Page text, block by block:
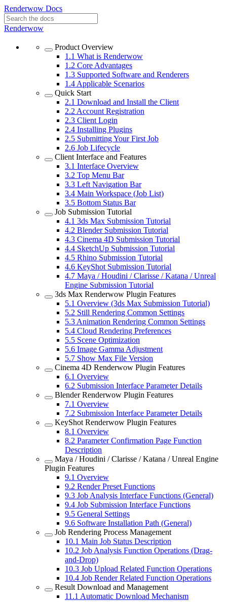
Renderwow Docs
Renderwow
Product Overview
1.1 What is Renderwow
1.2 Core Advantages
1.3 Supported Software and Renderers
1.4 Applicable Scenarios
Quick Start
2.1 Download and Install the Client
2.2 Account Registration
2.3 Client Login
2.4 Installing Plugins
2.5 Submitting Your First Job
2.6 Job Lifecycle
Client Interface and Features
3.1 Interface Overview
3.2 Top Menu Bar
3.3 Left Navigation Bar
3.4 Main Workspace (Job List)
3.5 Bottom Status Bar
Job Submission Tutorial
4.1 3ds Max Submission Tutorial
4.2 Blender Submission Tutorial
4.3 Cinema 4D Submission Tutorial
4.4 SketchUp Submission Tutorial
4.5 Rhino Submission Tutorial
4.6 KeyShot Submission Tutorial
4.7 Maya / Houdini / Clarisse / Katana / Unreal
Engine Submission Tutorial
3ds Max Renderwow Plugin Features
5.1 Overview (3ds Max Submission Tutorial)
5.2 Still Rendering Common Settings
5.3 Animation Rendering Common Settings
5.4 Cloud Rendering Preferences
5.5 Scene Optimization
5.6 Image Gamma Adjustment
5.7 Show Max File Version
Cinema 4D Renderwow Plugin Features
6.1 Overview
6.2 Submission Interface Parameter Details
Blender Renderwow Plugin Features
7.1 Overview
7.2 Submission Interface Parameter Details
KeyShot Renderwow Plugin Features
8.1 Overview
8.2 Parameter Confirmation Page Function
Description
Maya / Houdini / Clarisse / Katana / Unreal Engine
Plugin Features
9.1 Overview
9.2 Render Preset Functions
9.3 Job Analysis Interface Functions (General)
9.4 Job Submission Interface Functions
9.5 General Settings
9.6 Software Installation Path (General)
Job Rendering Process Management
10.1 Main Job Status Description
10.2 Job Analysis Function Operations (Drag-
and-Drop)
10.3 Job Upload Related Function Operations
10.4 Job Render Related Function Operations
Result Download and Management
11.1 Automatic Download Mechanism